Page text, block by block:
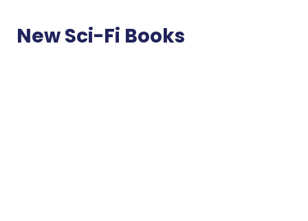
New Sci-Fi Books